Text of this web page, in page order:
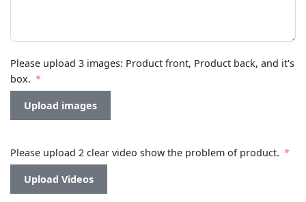
Please upload 3 images: Product front, Product back, and it's
box.
Upload images
Please upload 2 clear video show the problem of product.
Upload Videos